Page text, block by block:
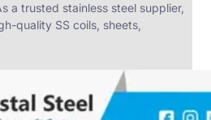
a trusted stainless steel supplier,
quality SS coils, sheets,